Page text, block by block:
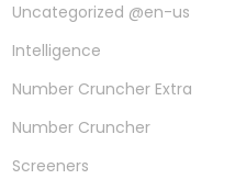
Uncategorized @en-us
Intelligence
Number Cruncher Extra
Number Cruncher
Screeners